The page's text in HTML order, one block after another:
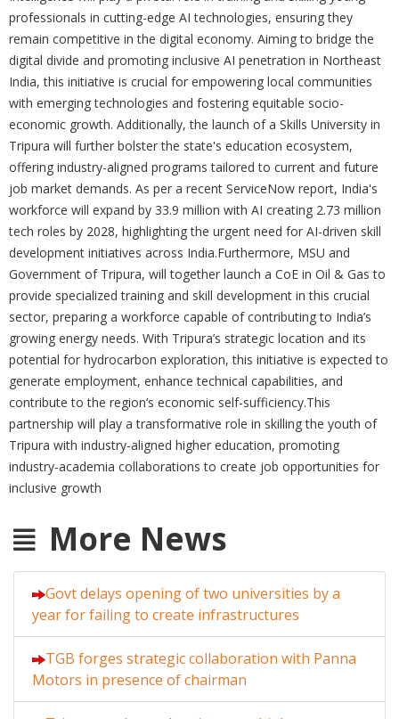
professionals in cutting-edge AI technologies, ensuring they
remain competitive in the digital economy. Aiming to bridge the
digital divide and promoting inclusive AI penetration in Northeast
India, this initiative is crucial for empowering local communities
with emerging technologies and fostering equitable socio-
economic growth. Additionally, the launch of a Skills University in
Tripura will further bolster the state's education ecosystem,
offering industry-aligned programs tailored to current and future
job market demands. As per a recent ServiceNow report, India's
workforce will expand by 33.9 million with AI creating 2.73 million
tech roles by 2028, highlighting the urgent need for AI-driven skill
development initiatives across India.Furthermore, MSU and
Government of Tripura, will together launch a CoE in Oil & Gas to
provide specialized training and skill development in this crucial
sector, preparing a workforce capable of contributing to India’s
growing energy needs. With Tripura’s strategic location and its
potential for hydrocarbon exploration, this initiative is expected to
generate employment, enhance technical capabilities, and
contribute to the region’s economic self-sufficiency.This
partnership will play a transformative role in skilling the youth of
Tripura with industry-aligned higher education, promoting
industry-academia collaborations to create job opportunities for
inclusive growth
More News
Govt delays opening of two universities by a
year for failing to create infrastructures
TGB forges strategic collaboration with Panna
Motors in presence of chairman